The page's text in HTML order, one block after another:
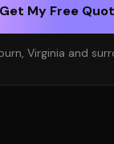
Get My Free
Virginia and